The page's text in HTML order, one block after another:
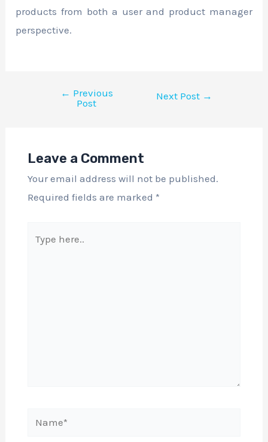
products from both a user and product manager
perspective.
← Previous
Post
Next Post →
Leave a Comment
Your email address will not be published.
Required fields are marked *
here..